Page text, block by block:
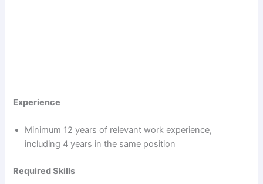
Experience
Minimum 12 years of relevant work experience,
including 4 years in the same position
Required Skills